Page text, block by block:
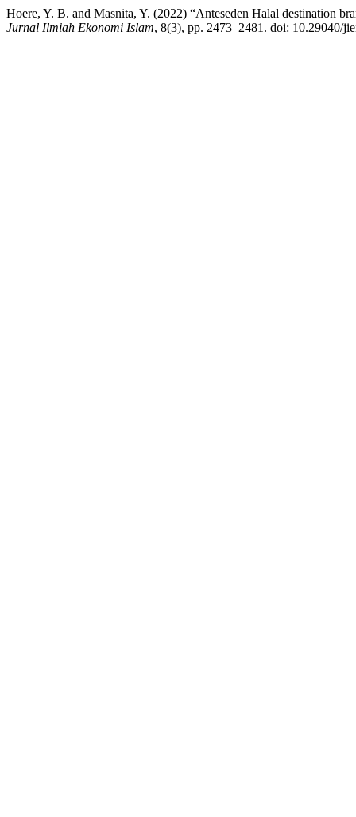
Hoere, Y. B. and Masnita, Y. (2022) “Anteseden Halal destination
Jurnal Ilmiah Ekonomi Islam, 8(3), pp. 2473–2481. doi: 10.29040/